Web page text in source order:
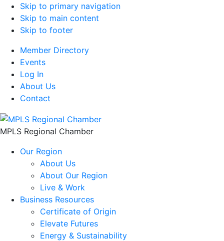
Skip to primary navigation
Skip to main content
Skip to footer
Member Directory
Events
Log In
About Us
Contact
MPLS Regional Chamber
Our Region
About Us
About Our Region
Live & Work
Business Resources
Certificate of Origin
Elevate Futures
Energy & Sustainability